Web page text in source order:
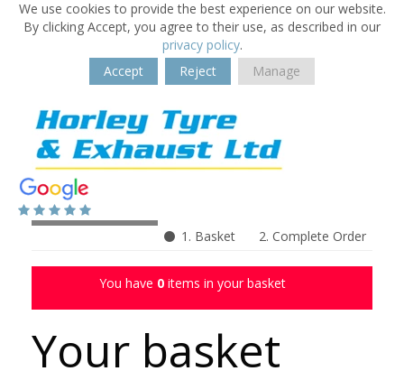
We use cookies to provide the best experience on our website.
By clicking Accept, you agree to their use, as described in our
privacy policy.
Accept
Reject Manage
1. Basket 2. Complete Order
You have 0 items in your basket
Your basket